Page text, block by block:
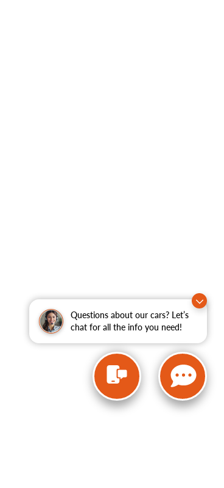
Questions about our cars? Let’s
chat for all the info you need!